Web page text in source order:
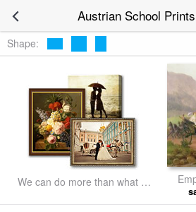
Austrian School
Shape:
We can do more than what we